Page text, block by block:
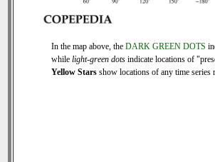
In the map above, the DARK GREEN DOTS
while light-green dots indicate locations of
Yellow Stars show locations of any time